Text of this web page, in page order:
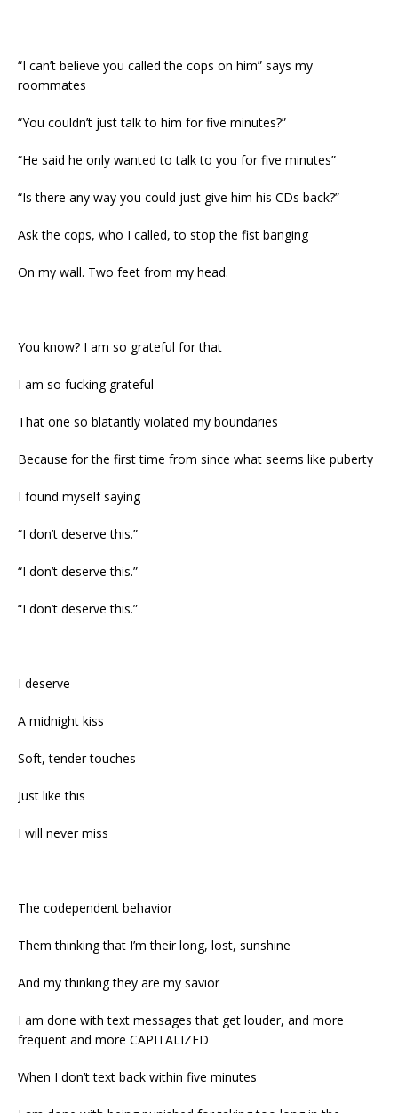
“I can’t believe you called the cops on him” says my
roommates
“You couldn’t just talk to him for five minutes?”
“He said he only wanted to talk to you for five minutes”
“Is there any way you could just give him his CDs back?”
Ask the cops, who I called, to stop the fist banging
On my wall. Two feet from my head.
You know? I am so grateful for that
I am so fucking grateful
That one so blatantly violated my boundaries
Because for the first time from since what seems like puberty
I found myself saying
“I don’t deserve this.”
“I don’t deserve this.”
“I don’t deserve this.”
I deserve
A midnight kiss
Soft, tender touches
Just like this
I will never miss
The codependent behavior
Them thinking that I’m their long, lost, sunshine
And my thinking they are my savior
I am done with text messages that get louder, and more
frequent and more CAPITALIZED
When I don’t text back within five minutes